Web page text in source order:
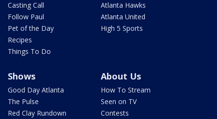
Casting Call
Follow Paul
Pet of the Day
Recipes
Things To Do
Atlanta Hawks
Atlanta United
High 5 Sports
Shows
Good Day Atlanta
The Pulse
Red Clay Rundown
About Us
How To Stream
Seen on TV
Contests